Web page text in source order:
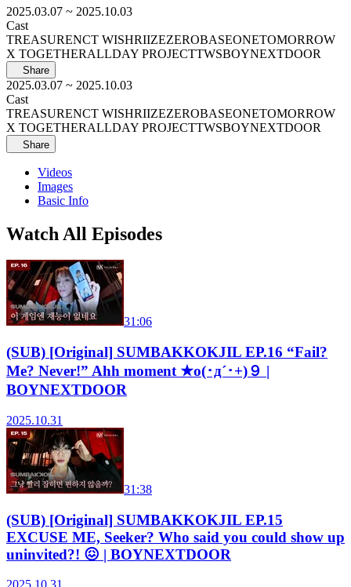
2025.03.07 ~ 2025.10.03
Cast
TREASURENCT WISHRIIZEZEROBASEONETOMORROW
X TOGETHERALLDAY PROJECTTWSBOYNEXTDOOR
Share
2025.03.07 ~ 2025.10.03
Cast
TREASURENCT WISHRIIZEZEROBASEONETOMORROW
X TOGETHERALLDAY PROJECTTWSBOYNEXTDOOR
Share
Videos
Images
Basic Info
Watch All Episodes
31:06
(SUB) [Original] SUMBAKKOKJIL EP.16 “Fail?
Me? Never!” Ahh moment ★o(･д´･+)９ |
BOYNEXTDOOR
2025.10.31
31:38
(SUB) [Original] SUMBAKKOKJIL EP.15
EXCUSE ME, Seeker? Who said you could show up
uninvited?! 😖 | BOYNEXTDOOR